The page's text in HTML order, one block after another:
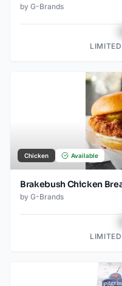
by G-Brands
Chicken Available
by G-Brands